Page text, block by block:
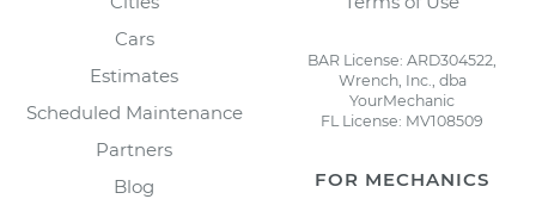
Cars
Estimates
Scheduled Maintenance
Partners
Blog
BAR License: ARD304522,
Wrench, Inc., dba
YourMechanic
FL License: MV108509
FOR MECHANICS